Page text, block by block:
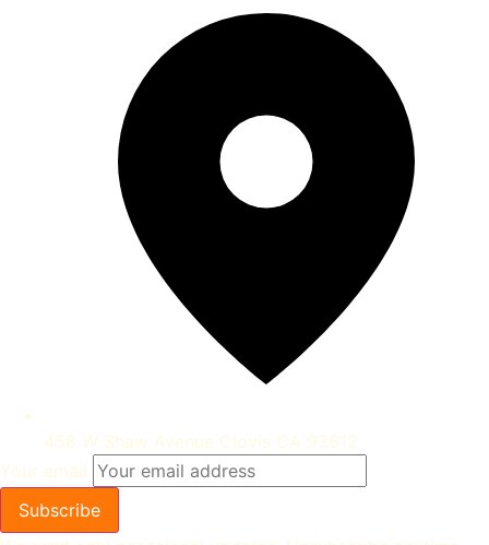
458 W Shaw Avenue Clovis CA 93612
Your email
Subscribe